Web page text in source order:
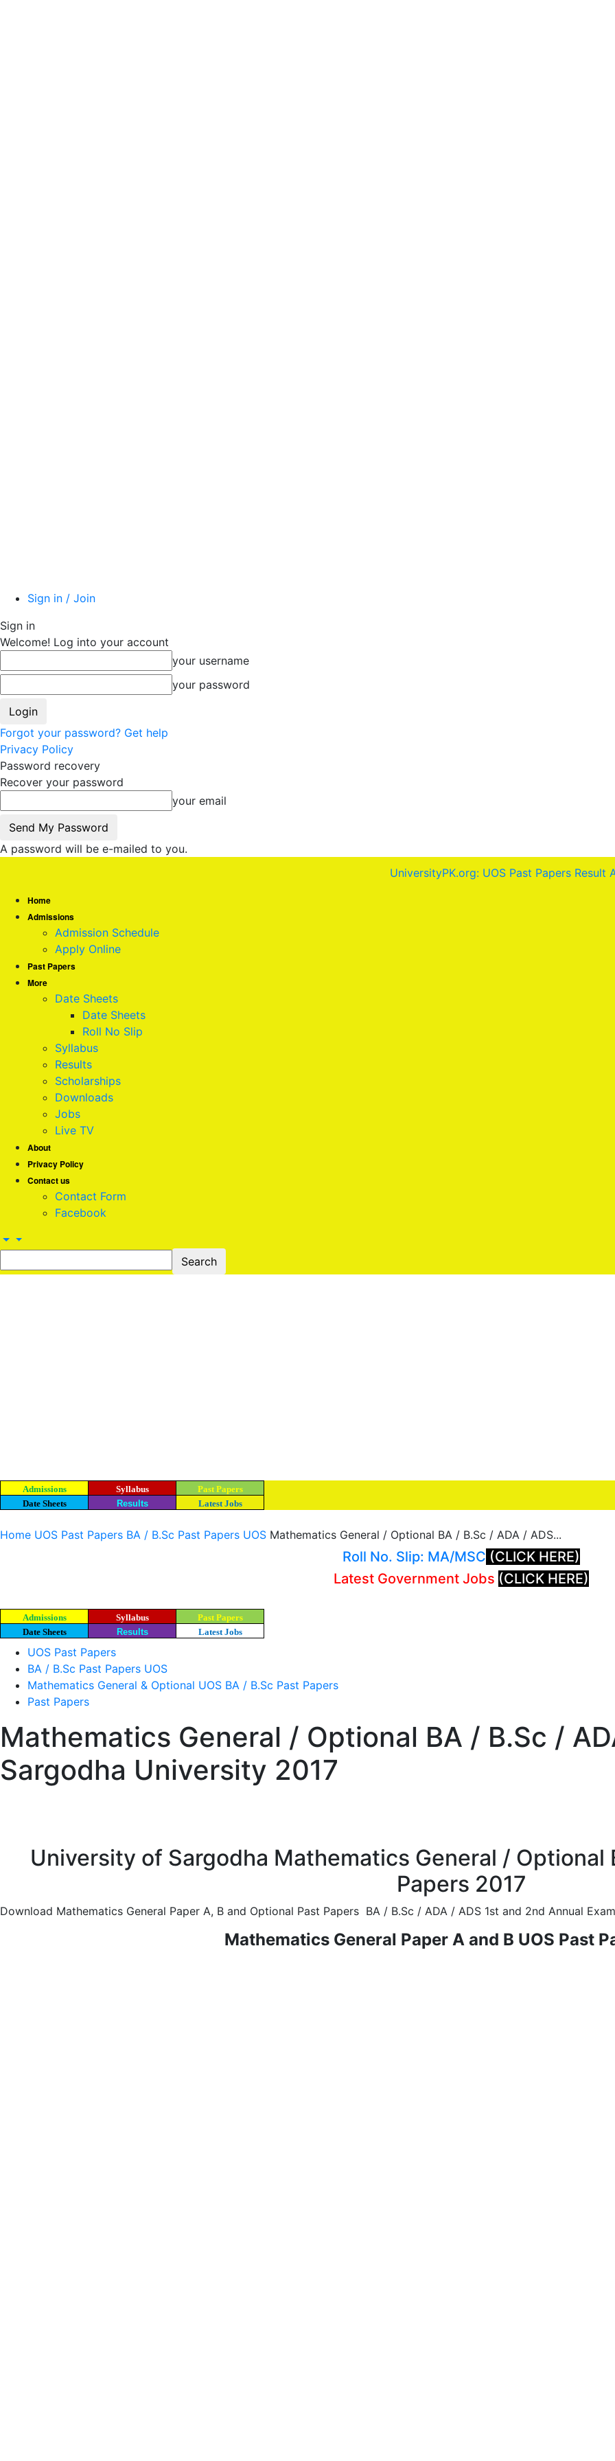
Sign in / Join
Sign in
Welcome! Log into your account
your username
your password
Forgot your password? Get help
Privacy Policy
Password recovery
Recover your password
your email
A password will be e-mailed to you.
UniversityPK.org: UOS Past Papers Result
Home
Admissions
Admission Schedule
Apply Online
Past Papers
More
Date Sheets
Date Sheets
Roll No Slip
Syllabus
Results
Scholarships
Downloads
Jobs
Live TV
About
Privacy Policy
Contact us
Contact Form
Facebook
Admissions Syllabus
Past Papers
Date Sheets
Results Latest Jobs
Home UOS Past Papers BA / B.Sc Past Papers UOS Mathematics General / Optional BA / B.Sc / ADA / ADS...
Roll No. Slip: MA/MSC (CLICK HERE)
Latest Government Jobs (CLICK HERE)
Admissions Syllabus
Past Papers
Date Sheets
Results Latest Jobs
UOS Past Papers
BA / B.Sc Past Papers UOS
Mathematics General & Optional UOS BA / B.Sc Past Papers
Past Papers
Mathematics General / Optional BA / B.Sc /
Sargodha University 2017
University of Sargodha Mathematics General / Optional
Papers 2017
Download Mathematics General Paper A, B and Optional Past Papers BA / B.Sc / ADA / ADS 1st and 2nd Annual
Mathematics General Paper A and B UOS Past